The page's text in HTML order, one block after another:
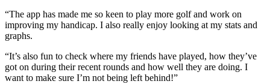
“The app has made me so keen to play more golf and work on
improving my handicap. I also really enjoy looking at my stats and
graphs.
“It’s also fun to check where my friends have played, how they’ve
got on during their recent rounds and how well they are doing. I
want to make sure I’m not being left behind!”